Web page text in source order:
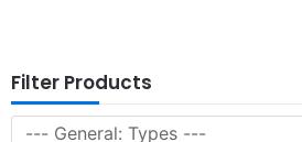
Filter Products